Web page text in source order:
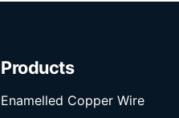
Products
Enamelled Copper Wire